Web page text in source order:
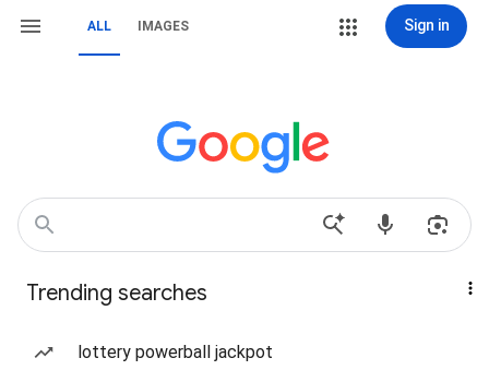
ALL IMAGES Sign in
Trending searches
lottery powerball jackpot